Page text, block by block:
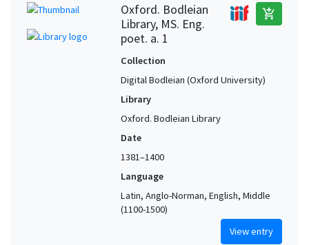
Oxford. Bodleian
Library, MS. Eng.
poet. a. 1
add_shopping_cart
Collection
Digital Bodleian (Oxford University)
Library
Oxford. Bodleian Library
Date
1381–1400
Language
Latin, Anglo-Norman, English, Middle
(1100-1500)
View entry